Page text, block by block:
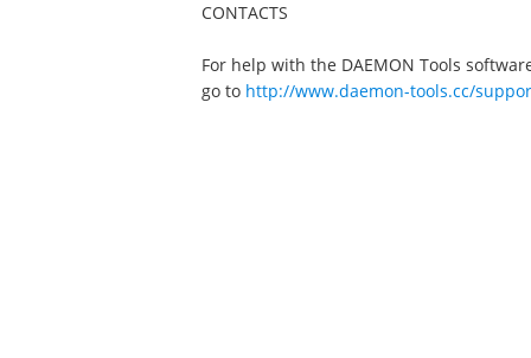
CONTACTS
For help with the DAEMON Tools
go to http://www.daemon-tools.cc/